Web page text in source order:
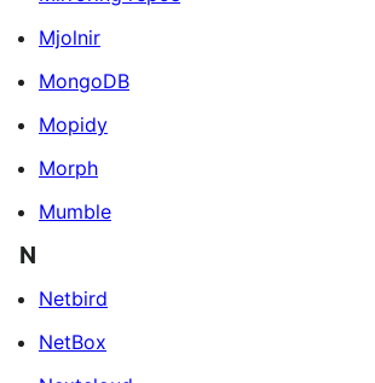
Mjolnir
MongoDB
Mopidy
Morph
Mumble
N
Netbird
NetBox